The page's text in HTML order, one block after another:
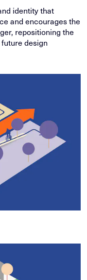
identity that
and encourages the
repositioning the
design